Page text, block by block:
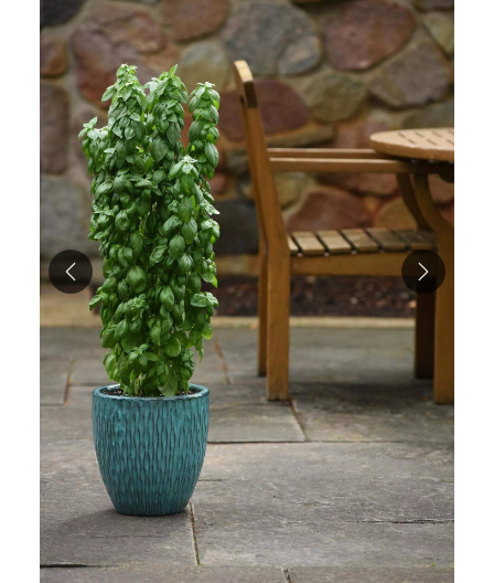
Previous Next